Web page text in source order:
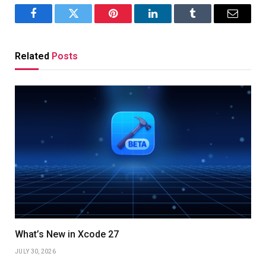
FacebookTwitter Pinterest LinkedInTumblr Email
Related Posts
What’s New in Xcode 27
JULY 30, 2026